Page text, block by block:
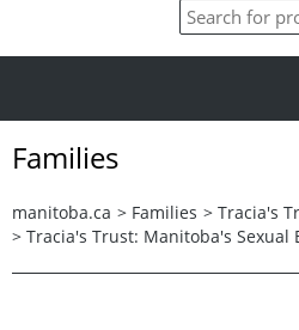
Families
manitoba.ca > Families > Tracia's
> Tracia's Trust: Manitoba's Sexual